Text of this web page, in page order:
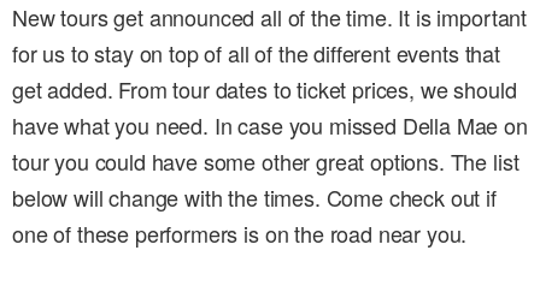
New tours get announced all of the time. It is important
for us to stay on top of all of the different events that
get added. From tour dates to ticket prices, we should
have what you need. In case you missed Della Mae on
tour you could have some other great options. The list
below will change with the times. Come check out if
one of these performers is on the road near you.